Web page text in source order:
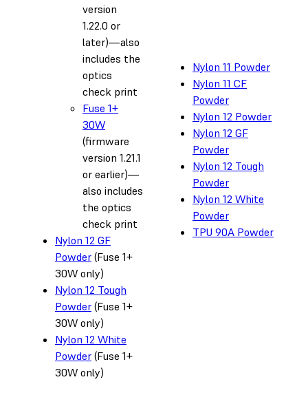
version
1.22.0 or
later)—also
includes the
optics
check print
Fuse 1+
30W
(firmware
version 1.21.1
or earlier)—
also includes
the optics
check print
Nylon 12 GF
Powder (Fuse 1+
30W only)
Nylon 12 Tough
Powder (Fuse 1+
30W only)
Nylon 12 White
Powder (Fuse 1+
30W only)
Nylon 11 Powder
Nylon 11 CF
Powder
Nylon 12 Powder
Nylon 12 GF
Powder
Nylon 12 Tough
Powder
Nylon 12 White
Powder
TPU 90A Powder